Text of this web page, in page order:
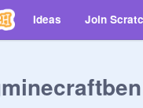
Ideas Join